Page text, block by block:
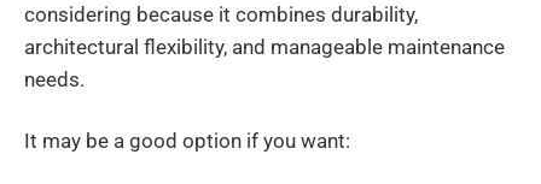
considering because it combines durability,
architectural flexibility, and manageable maintenance
needs.
It may be a good option if you want: